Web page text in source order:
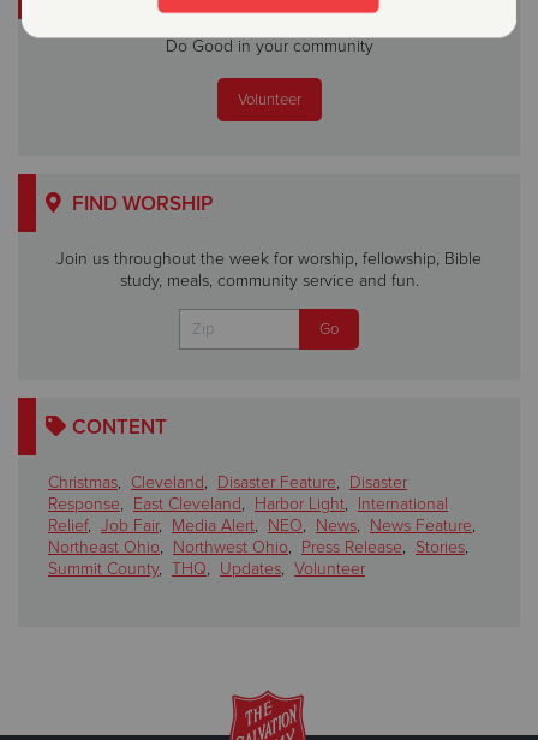
Do Good in your community
Volunteer
FIND WORSHIP
Join us throughout the week for worship, fellowship, Bible
study, meals, community service and fun.
CONTENT
Christmas, Cleveland, Disaster Feature, Disaster
Response, East Cleveland, Harbor Light, International
Relief, Job Fair, Media Alert, NEO, News, News Feature,
Northeast Ohio, Northwest Ohio, Press Release, Stories,
Summit County, THQ, Updates, Volunteer